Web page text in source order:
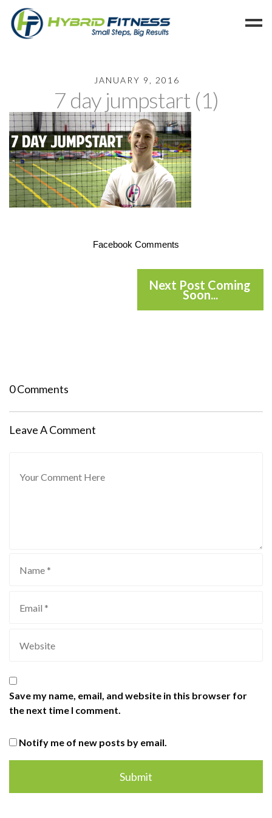
Blog
Members
Refer
Reserve
Hold
JANUARY 9, 2016
7 day jumpstart (1)
Facebook Comments
Next Post Coming
Soon...
0 Comments
Leave A Comment
Save my name, email, and website in this browser for
the next time I comment.
Notify me of new posts by email.